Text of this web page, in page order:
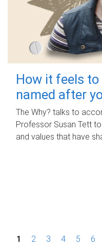
How it feels to
named after
The Why? talks to
Professor Susan Tett
and values that have
P1 2 3 4 5 6